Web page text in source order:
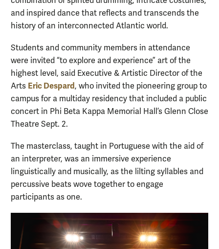
and inspired dance that reflects and transcends the
history of an interconnected Atlantic world.
Students and community members in attendance
were invited “to explore and experience” art of the
highest level, said Executive & Artistic Director of the
Arts Eric Despard, who invited the pioneering group to
campus for a multiday residency that included a public
concert in Phi Beta Kappa Memorial Hall’s Glenn Close
Theatre Sept. 2.
The masterclass, taught in Portuguese with the aid of
an interpreter, was an immersive experience
linguistically and musically, as the lilting syllables and
percussive beats wove together to engage
participants as one.